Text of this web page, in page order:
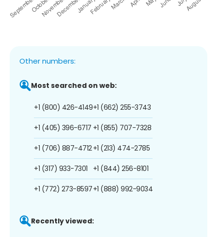
Other numbers:
Most searched on web:
+1 (800) 426-4149
+1 (405) 396-6717
+1 (706) 887-4712
+1 (317) 933-7301
+1 (772) 273-8597
+1 (662) 255-3743
+1 (855) 707-7328
+1 (213) 474-2785
+1 (844) 256-8101
+1 (888) 992-9034
Recently viewed: